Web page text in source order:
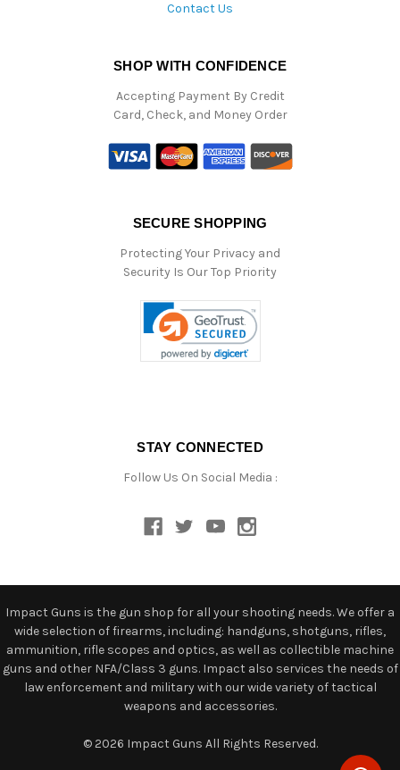
Contact Us
SHOP WITH CONFIDENCE
Accepting Payment By Credit
Card, Check, and Money Order
SECURE SHOPPING
Protecting Your Privacy and
Security Is Our Top Priority
STAY CONNECTED
Follow Us On Social Media :
Impact Guns is the gun shop for all your shooting needs. We offer a
wide selection of firearms, including: handguns, shotguns, rifles,
ammunition, rifle scopes and optics, as well as collectible machine
guns and other NFA/Class 3 guns. Impact also services the needs of
law enforcement and military with our wide variety of tactical
weapons and accessories.
© 2026 Impact Guns All Rights Reserved.